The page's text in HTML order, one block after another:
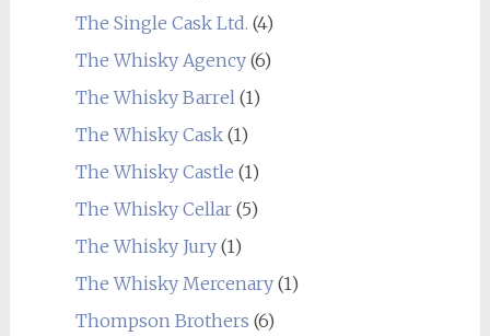
The Single Cask Ltd. (4)
The Whisky Agency(6)
The Whisky Barrel(1)
The Whisky Cask(1)
The Whisky Castle (1)
The Whisky Cellar(5)
The Whisky Jury(1)
The Whisky Mercenary(1)
Thompson Brothers (6)